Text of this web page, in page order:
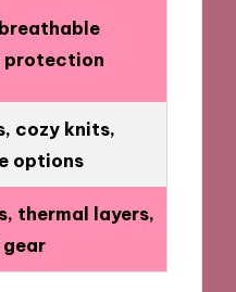
protection
cozy knits,
options
thermal layers,